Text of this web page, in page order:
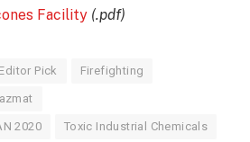
Facility (.pdf)
Editor Pick Firefighting
2020 Toxic Industrial Chemicals